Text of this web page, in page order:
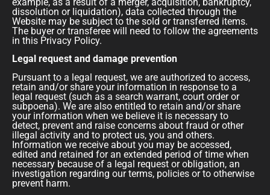
dissolution or liquidation), data collected through the
Website may be subject to the sold or transferred items.
The buyer or transferee will need to follow the agreements
in this Privacy Policy.
Legal request and damage prevention
Pursuant to a legal request, we are authorized to access,
retain and/or share your information in response to a
legal request (such as a search warrant, court order or
subpoena). We are also entitled to retain and/or share
your information when we believe it is necessary to
detect, prevent and raise concerns about fraud or other
illegal activity and to protect us, you and others.
Information we receive about you may be accessed,
edited and retained for an extended period of time when
necessary because of a legal request or obligation, an
investigation regarding our terms, policies or to otherwise
prevent harm.